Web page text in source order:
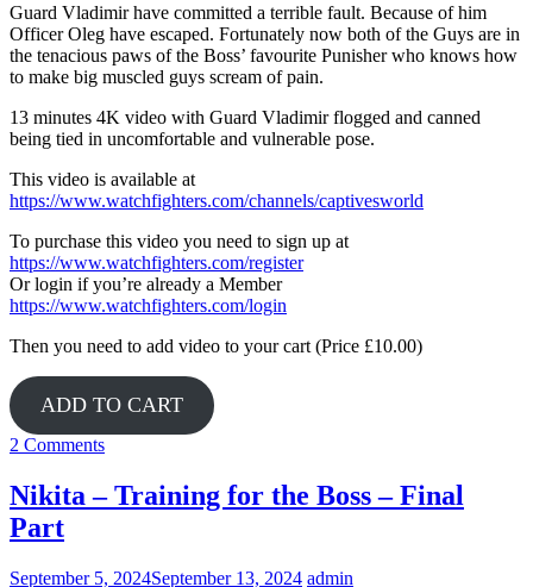
Guard Vladimir have committed a terrible fault. Because of him
Officer Oleg have escaped. Fortunately now both of the Guys are in
the tenacious paws of the Boss’ favourite Punisher who knows how
to make big muscled guys scream of pain.
13 minutes 4K video with Guard Vladimir flogged and canned
being tied in uncomfortable and vulnerable pose.
This video is available at
https://www.watchfighters.com/channels/captivesworld
To purchase this video you need to sign up at
https://www.watchfighters.com/register
Or login if you’re already a Member
https://www.watchfighters.com/login
Then you need to add video to your cart (Price £10.00)
ADD TO CART
2 Comments
Nikita – Training for the Boss – Final
Part
September 5, 2024September 13, 2024 admin